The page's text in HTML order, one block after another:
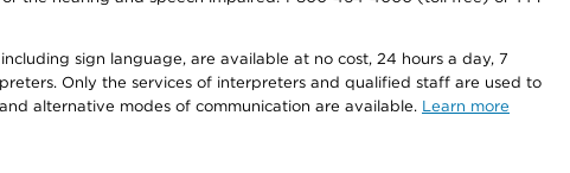
sign language, are available at no cost, 24 hours a day, 7
Only the services of interpreters and qualified staff are used to
alternative modes of communication are available. Learn more